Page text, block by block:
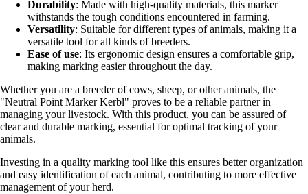
Durability: Made with high-quality materials, this marker
withstands the tough conditions encountered in farming.
Versatility: Suitable for different types of animals, making it a
versatile tool for all kinds of breeders.
Ease of use: Its ergonomic design ensures a comfortable grip,
making marking easier throughout the day.
Whether you are a breeder of cows, sheep, or other animals, the
"Neutral Point Marker Kerbl" proves to be a reliable partner in
managing your livestock. With this product, you can be assured of
clear and durable marking, essential for optimal tracking of your
animals.
Investing in a quality marking tool like this ensures better organization
and easy identification of each animal, contributing to more effective
management of your herd.